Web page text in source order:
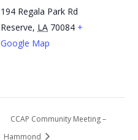
194 Regala Park Rd
Reserve, LA 70084 +
Google Map
CCAP Community Meeting –
Hammond